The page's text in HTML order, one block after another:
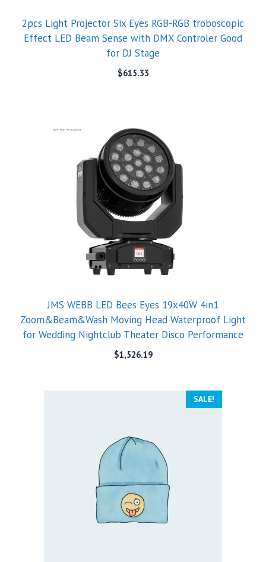
2pcs Light Projector Six Eyes RGB-RGB troboscopic
Effect LED Beam Sense with DMX Controler Good
for DJ Stage
$615.33
JMS WEBB LED Bees Eyes 19x40W 4in1
Zoom&Beam&Wash Moving Head Waterproof Light
for Wedding Nightclub Theater Disco Performance
$1,526.19
SALE!